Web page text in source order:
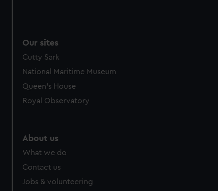
Our sites
Cutty Sark
National Maritime Museum
Queen's House
Royal Observatory
About us
What we do
Contact us
Jobs & volunteering